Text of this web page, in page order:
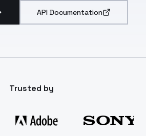
API Documentation
Trusted by